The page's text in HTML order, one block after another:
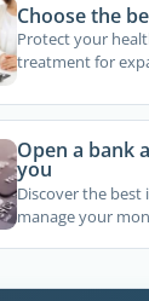
Choose the
Protect your
treatment for
Open a bank
you
Discover the
manage your